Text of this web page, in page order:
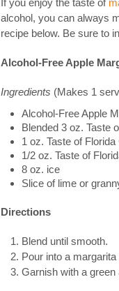
If you enjoy the taste of
alcohol, you can always
recipe below. Be sure to
Alcohol-Free Apple
Ingredients (Makes 1
Alcohol-Free Apple
Blended 3 oz.
1 oz. Taste of
1/2 oz. Taste of
8 oz. ice
Slice of lime or
Directions
Blend until smooth.
Pour into a margarita
Garnish with a